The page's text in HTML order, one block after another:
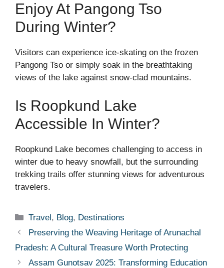
Enjoy At Pangong Tso
During Winter?
Visitors can experience ice-skating on the frozen
Pangong Tso or simply soak in the breathtaking
views of the lake against snow-clad mountains.
Is Roopkund Lake
Accessible In Winter?
Roopkund Lake becomes challenging to access in
winter due to heavy snowfall, but the surrounding
trekking trails offer stunning views for adventurous
travelers.
Categories
Travel, Blog, Destinations
Preserving the Weaving Heritage of Arunachal
Pradesh: A Cultural Treasure Worth Protecting
Assam Gunotsav 2025: Transforming Education